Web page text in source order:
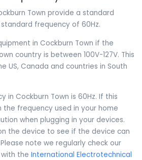
Town provide a standard
frequency of 60Hz.
in Cockburn Town if the
country is between 100V-127V. This
US, Canada and countries in South
in Cockburn Town is 60Hz. If this
frequency used in your home
when plugging in your devices.
the device to see if the device can
note we regularly check our
the International Electrotechnical